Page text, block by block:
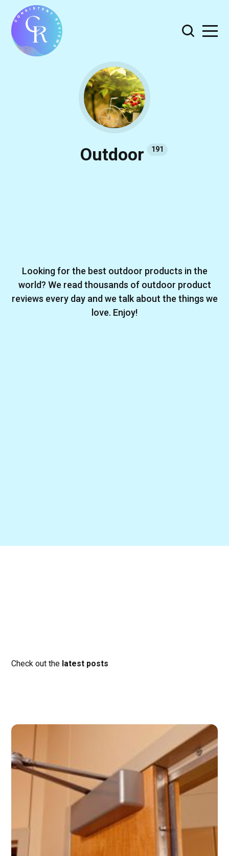
Outdoor 191
Looking for the best outdoor products in the
world? We read thousands of outdoor product
reviews every day and we talk about the things we
love. Enjoy!
Check out the latest posts